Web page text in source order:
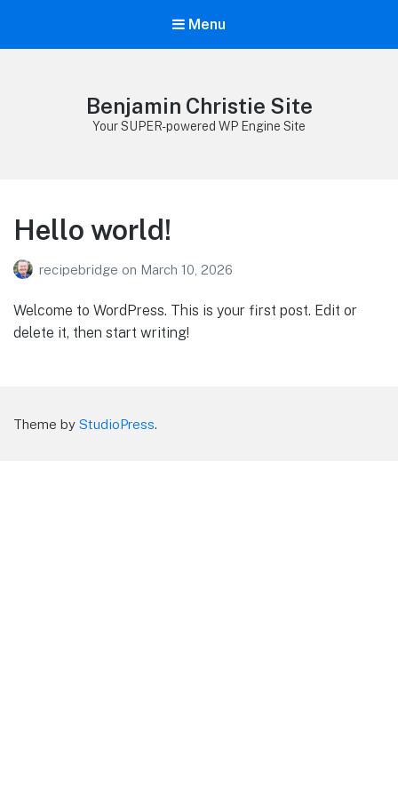
Menu
Benjamin Christie Site
Your SUPER-powered WP Engine Site
Hello world!
recipebridge on March 10, 2026
Welcome to WordPress. This is your first post. Edit or
delete it, then start writing!
Theme by StudioPress.